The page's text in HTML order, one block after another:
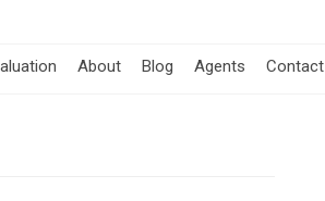
About Blog Agents Contact